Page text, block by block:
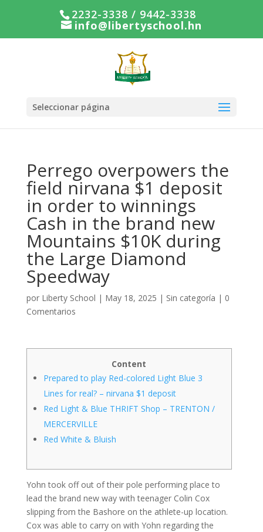
2232-3338 / 9442-3338
info@libertyschool.hn
Seleccionar página
Perrego overpowers the
field nirvana $1 deposit
in order to winnings
Cash in the brand new
Mountains $10K during
the Large Diamond
Speedway
por Liberty School | May 18, 2025 | Sin categoría | 0
Comentarios
Content
Prepared to play Red-colored Light Blue 3
Lines for real? – nirvana $1 deposit
Red Light & Blue THRIFT Shop – TRENTON /
MERCERVILLE
Red White & Bluish
Yohn took off out of their pole performing place to
lead the brand new way with teenager Colin Cox
slipping from the Bashore on the athlete-up location.
Cox was able to carry on with Yohn regarding the